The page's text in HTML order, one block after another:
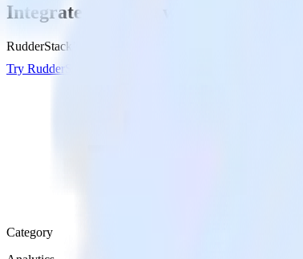
Integrate NetSuite with Parse.ly
RudderStack’s NetSuite integration makes it easy to
Try RudderStack
Category